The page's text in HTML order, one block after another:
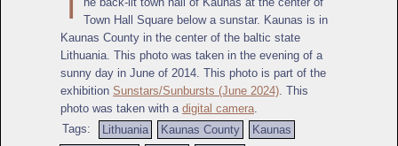
Town Hall Square below a sunstar. Kaunas is in
Kaunas County in the center of the baltic state
Lithuania. This photo was taken in the evening of a
sunny day in June of 2014. This photo is part of the
exhibition Sunstars/Sunbursts (June 2024). This
photo was taken with a digital camera.
Tags:
Lithuania Kaunas County
Kaunas